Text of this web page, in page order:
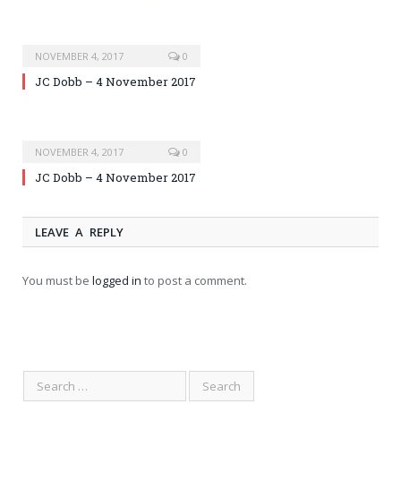
NOVEMBER 4, 2017 0
JC Dobb – 4 November 2017
NOVEMBER 4, 2017 0
JC Dobb – 4 November 2017
LEAVE A REPLY
You must be logged in to post a comment.